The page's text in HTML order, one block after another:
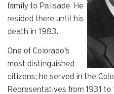
family to Palisade. He
resided there until his
death in 1983.
One of Colorado's
most distinguished
citizens; he served in the
Representatives from 1931